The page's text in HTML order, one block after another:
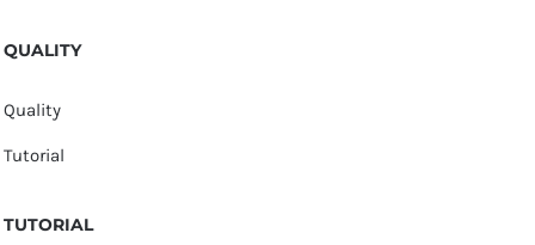
QUALITY
Quality
Tutorial
TUTORIAL